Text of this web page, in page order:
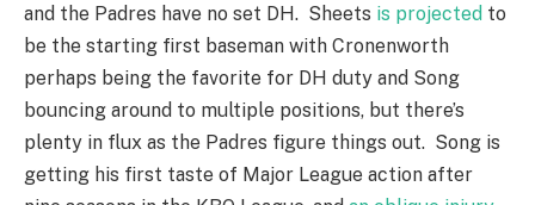
and the Padres have no set DH. Sheets is projected to
be the starting first baseman with Cronenworth
perhaps being the favorite for DH duty and Song
bouncing around to multiple positions, but there’s
plenty in flux as the Padres figure things out. Song is
getting his first taste of Major League action after